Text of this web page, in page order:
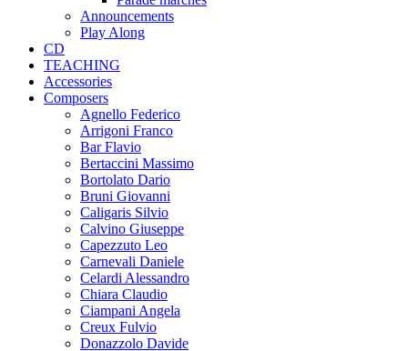
Announcements
Play Along
CD
TEACHING
Accessories
Composers
Agnello Federico
Arrigoni Franco
Bar Flavio
Bertaccini Massimo
Bortolato Dario
Bruni Giovanni
Caligaris Silvio
Calvino Giuseppe
Capezzuto Leo
Carnevali Daniele
Celardi Alessandro
Chiara Claudio
Ciampani Angela
Creux Fulvio
Donazzolo Davide